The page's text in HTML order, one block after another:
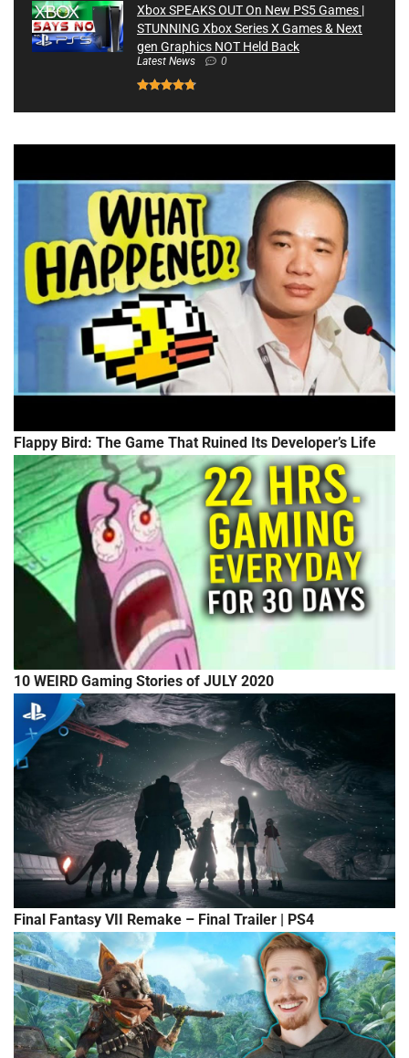
Xbox SPEAKS OUT On New PS5 Games |
STUNNING Xbox Series X Games & Next
gen Graphics NOT Held Back
Latest News 0
Flappy Bird: The Game That Ruined Its Developer’s Life
10 WEIRD Gaming Stories of JULY 2020
Final Fantasy VII Remake – Final Trailer | PS4